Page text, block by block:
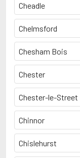
Cheadle
Chelmsford
Chesham Bois
Chester
Chester-le-Street
Chinnor
Chislehurst